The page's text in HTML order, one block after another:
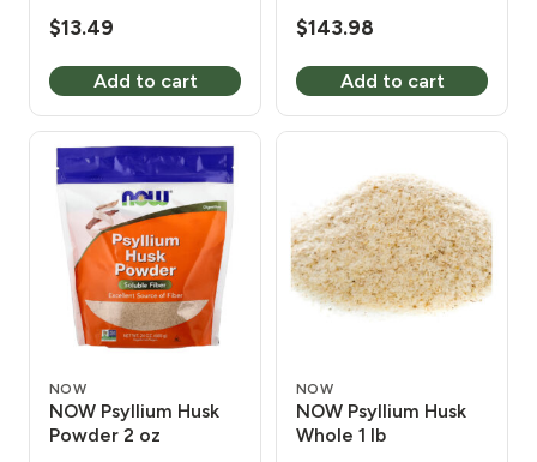
$13.49
Add to cart
$143.98
Add to cart
NOW
NOW Psyllium Husk
Powder 2 oz
NOW
NOW Psyllium Husk
Whole 1 lb